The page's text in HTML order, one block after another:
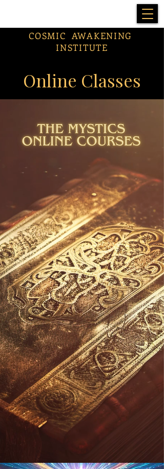
COSMIC AWAKENING
INSTITUTE
Online Classes